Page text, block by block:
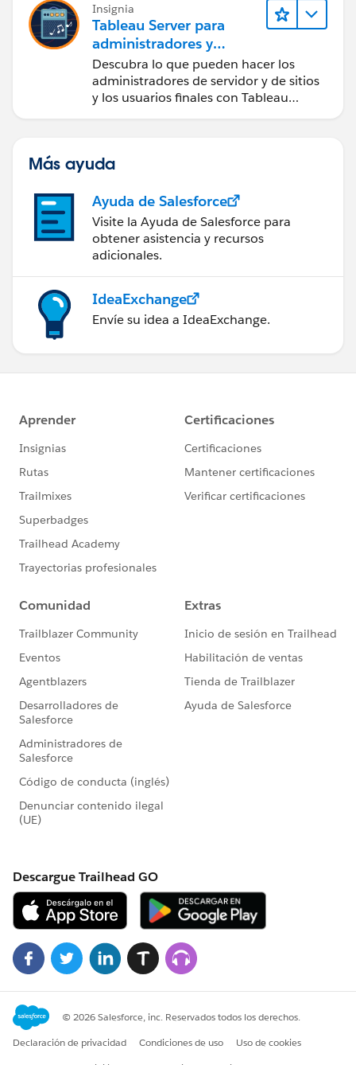
Insignia
Tableau Server para
administradores y
usuarios finales
Descubra lo que pueden hacer los
administradores de servidor y de sitios
y los usuarios finales con Tableau
Más ayuda
Ayuda de Salesforce
Visite la Ayuda de Salesforce para
obtener asistencia y recursos
adicionales.
IdeaExchange
Envíe su idea a IdeaExchange.